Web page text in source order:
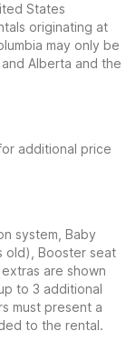
States
originating at
may only be
Alberta and the
additional price
system, Baby
old), Booster seat
are shown
to 3 additional
must present a
to the rental.